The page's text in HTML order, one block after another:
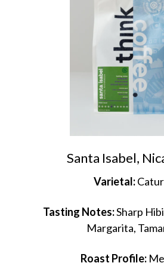
Santa Isabel,
Varietal:
Tasting Notes:Sharp
Margarita,
Roast Profile: